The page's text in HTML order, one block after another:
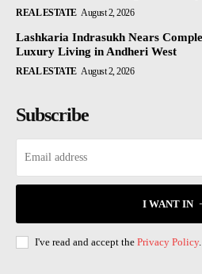
REAL ESTATE August 2, 2026
Lashkaria Indrasukh Nears
Luxury Living in Andheri West
REAL ESTATE August 2, 2026
Subscribe
I WANT IN
I've read and accept the Privacy Policy.